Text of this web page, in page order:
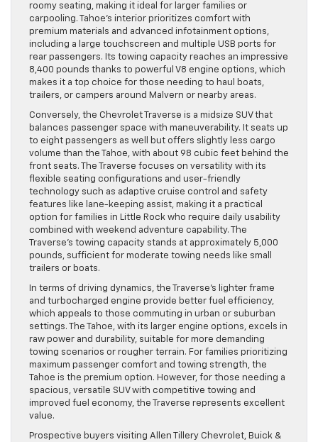
roomy seating, making it ideal for larger families or
carpooling. Tahoe’s interior prioritizes comfort with
premium materials and advanced infotainment options,
including a large touchscreen and multiple USB ports for
rear passengers. Its towing capacity reaches an impressive
8,400 pounds thanks to powerful V8 engine options, which
makes it a top choice for those needing to haul boats,
trailers, or campers around Malvern or nearby areas.
Conversely, the Chevrolet Traverse is a midsize SUV that
balances passenger space with maneuverability. It seats up
to eight passengers as well but offers slightly less cargo
volume than the Tahoe, with about 98 cubic feet behind the
front seats. The Traverse focuses on versatility with its
flexible seating configurations and user-friendly
technology such as adaptive cruise control and safety
features like lane-keeping assist, making it a practical
option for families in Little Rock who require daily usability
combined with weekend adventure capability. The
Traverse’s towing capacity stands at approximately 5,000
pounds, sufficient for moderate towing needs like small
trailers or boats.
In terms of driving dynamics, the Traverse’s lighter frame
and turbocharged engine provide better fuel efficiency,
which appeals to those commuting in urban or suburban
settings. The Tahoe, with its larger engine options, excels in
raw power and durability, suitable for more demanding
towing scenarios or rougher terrain. For families prioritizing
maximum passenger comfort and towing strength, the
Tahoe is the premium option. However, for those needing a
spacious, versatile SUV with competitive towing and
improved fuel economy, the Traverse represents excellent
value.
Prospective buyers visiting Allen Tillery Chevrolet, Buick &